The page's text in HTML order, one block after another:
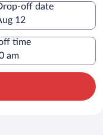
off date
12
time